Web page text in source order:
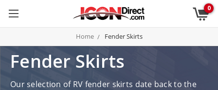
0
Home Fender Skirts
Fender Skirts
Our selection of RV fender skirts date back to the